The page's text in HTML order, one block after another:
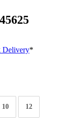
Delivery*
10 12